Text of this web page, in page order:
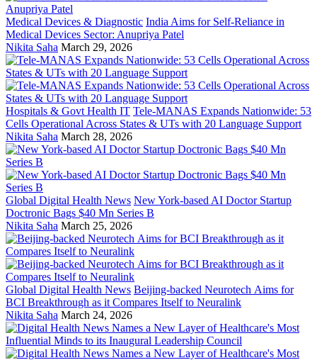
Medical Devices & Diagnostic India Aims for Self-Reliance in
Medical Devices Sector: Anupriya Patel
Nikita Saha March 29, 2026
Hospitals & Govt Health IT Tele-MANAS Expands Nationwide: 53
Cells Operational Across States & UTs with 20 Language Support
Nikita Saha March 28, 2026
Global Digital Health News New York-based AI Doctor Startup
Doctronic Bags $40 Mn Series B
Nikita Saha March 25, 2026
Global Digital Health News Beijing-backed Neurotech Aims for
BCI Breakthrough as it Compares Itself to Neuralink
Nikita Saha March 24, 2026